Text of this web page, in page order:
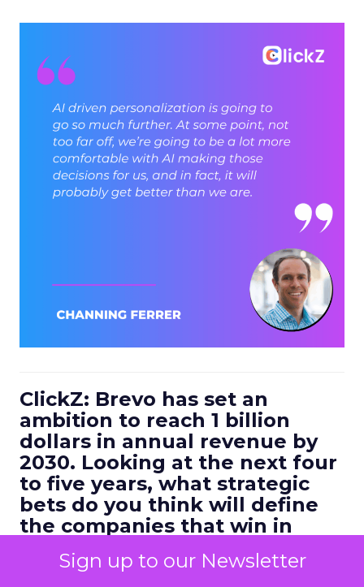
Sign up to our Newsletter
ClickZ: Brevo has set an
ambition to reach 1 billion
dollars in annual revenue by
2030. Looking at the next four
to five years, what strategic
bets do you think will define
the companies that win in
customer engagement?
I would highlight three.